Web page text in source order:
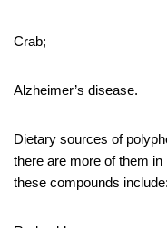
Crab;
Alzheimer’s disease.
Dietary sources of
there are more of them
these compounds include: